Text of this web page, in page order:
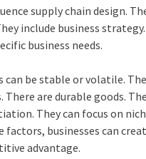
supply chain design.
include business
business needs.
can be stable or volatile.
There are durable goods.
They can focus on
factors, businesses can
advantage.